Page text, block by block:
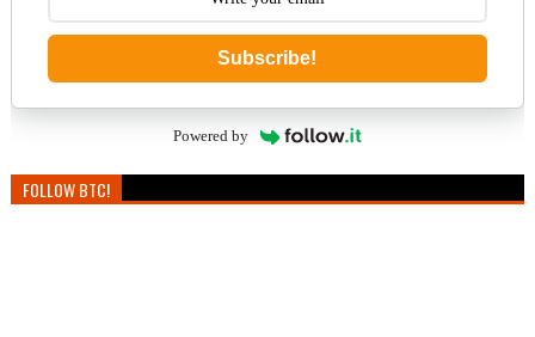
Subscribe!
Powered by
FOLLOW BTC!